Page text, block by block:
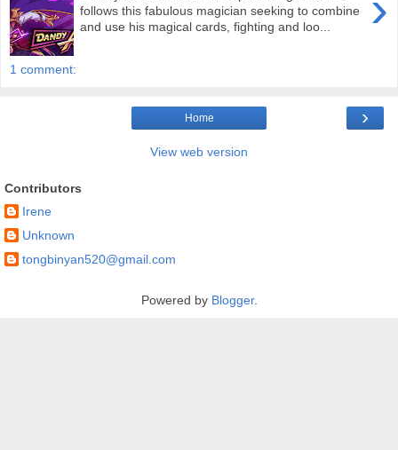
follows this fabulous magician seeking to combine
and use his magical cards, fighting and loo...
1 comment:
›
Home
View web version
Contributors
Irene
Unknown
tongbinyan520@gmail.com
Powered by Blogger.